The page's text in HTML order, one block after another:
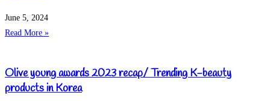
June 5, 2024
Read More »
Olive young awards 2023 recap/ Trending K-beauty
products in Korea